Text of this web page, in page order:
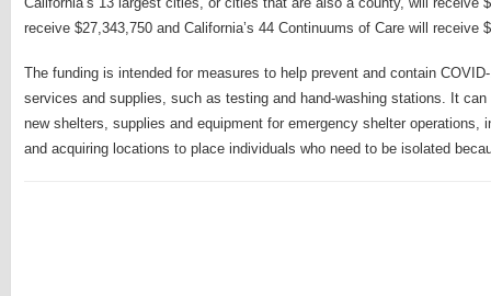
receive $27,343,750 and California’s 44 Continuums of Care will
The funding is intended for measures to help prevent and contain
services and supplies, such as testing and hand-washing stations. It
new shelters, supplies and equipment for emergency shelter operations,
and acquiring locations to place individuals who need to be isolated